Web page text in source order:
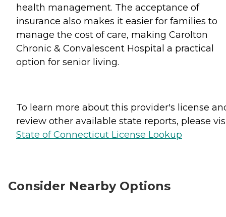
health management. The acceptance of
insurance also makes it easier for families to
manage the cost of care, making Carolton
Chronic & Convalescent Hospital a practical
option for senior living.
To learn more about this provider's license
review other available state reports, please
State of Connecticut License Lookup
Consider Nearby Options